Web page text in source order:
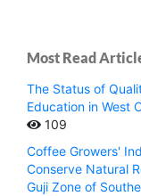
Most Read
The Status of
Education in West
109
Coffee Growers'
Conserve Natural
Guji Zone of